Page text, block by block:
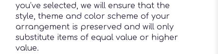
you’ve selected, we will ensure that the
style, theme and color scheme of your
arrangement is preserved and will only
substitute items of equal value or higher
value.